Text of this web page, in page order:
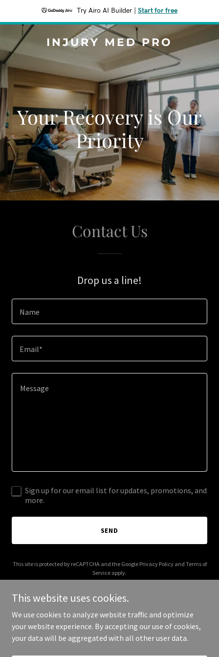
Try Airo AI Builder Start for free
INJURY MED PRO
Your Recovery is Our
Priority
Contact Us
Drop us a line!
Name
Email*
Sign up for our email list for updates, promotions, and
more.
SEND
This site is protected by reCAPTCHA and the Google Privacy Policyand Terms of
Service apply.
Copyright © 2026 Injury Med Pro - All Rights Reserved.
This website uses cookies.
We use cookies to analyze website traffic and optimize
your website experience. By accepting our use of cookies,
your data will be aggregated with all other user data.